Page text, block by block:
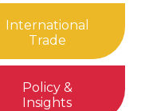
International
Trade
Policy &
Insights